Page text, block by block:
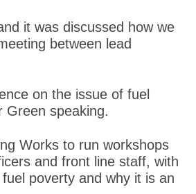
it was discussed how we
between lead
on the issue of fuel
Green speaking.
Works to run workshops
and front line staff, with
poverty and why it is an